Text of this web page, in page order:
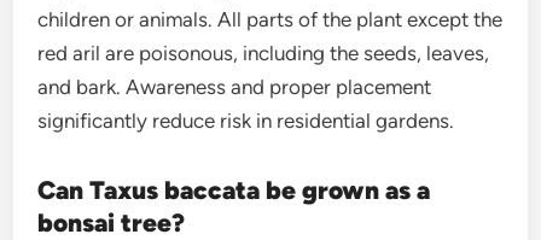
children or animals. All parts of the plant except the
red aril are poisonous, including the seeds, leaves,
and bark. Awareness and proper placement
significantly reduce risk in residential gardens.
Can Taxus baccata be grown as a
bonsai tree?